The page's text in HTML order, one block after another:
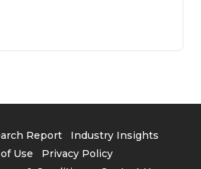
Report
Industry Insights
Use
Privacy Policy